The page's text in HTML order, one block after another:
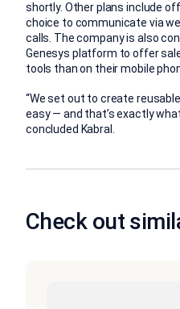
shortly. Other plans include
choice to communicate via
calls. The company is also
Genesys platform to offer
tools than on their mobile
“We set out to create
easy — and that’s exactly
concluded Kabral.
Check out